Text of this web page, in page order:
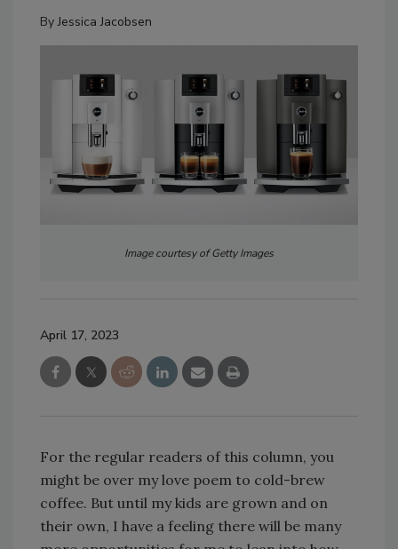
ByJessica Jacobsen
Image courtesy of Getty Images
April 17, 2023
For the regular readers of this column, you
might be over my love poem to cold-brew
coffee. But until my kids are grown and on
their own, I have a feeling there will be many